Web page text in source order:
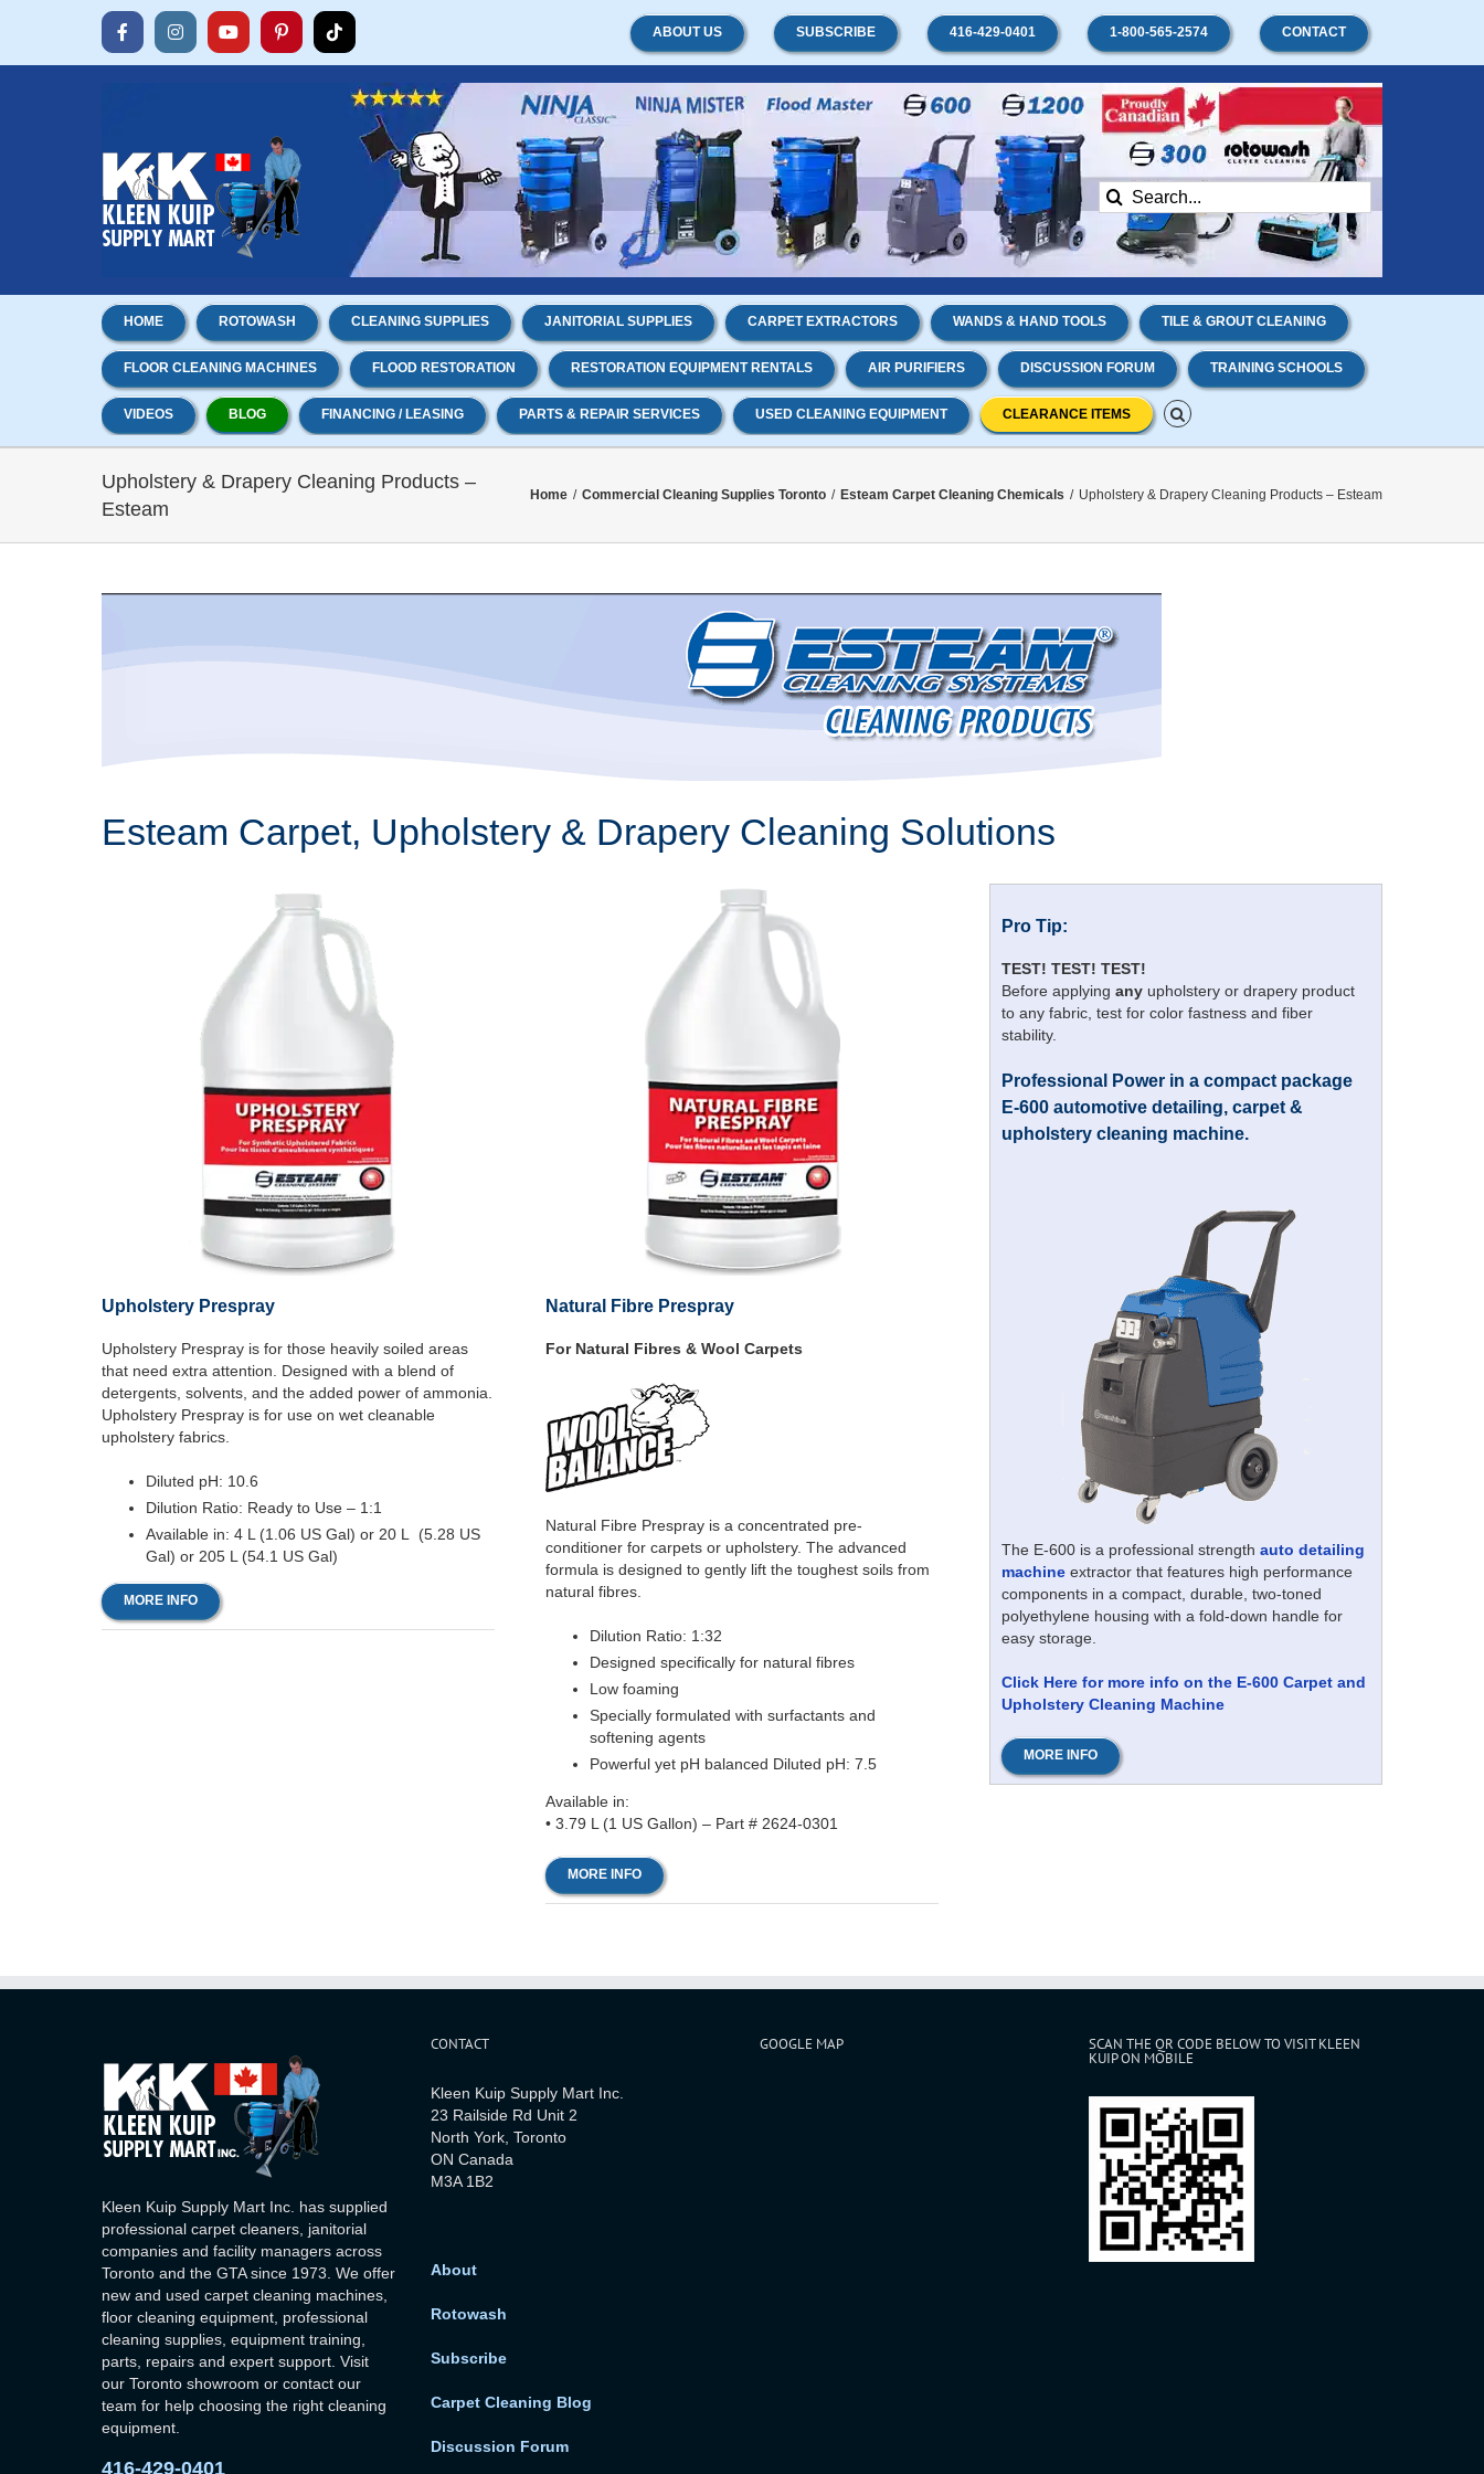
FacebookInstagram
YouTubePinterest
Tiktok ABOUT US SUBSCRIBE 416-429-0401 1-800-565-2574 CONTACT
Search
for:
HOME ROTOWASH CLEANING SUPPLIES JANITORIAL SUPPLIES CARPET EXTRACTORS WANDS & HAND TOOLS TILE & GROUT CLEANING
FLOOR CLEANING MACHINES FLOOD RESTORATION RESTORATION EQUIPMENT RENTALS AIR PURIFIERS DISCUSSION FORUM TRAINING SCHOOLS
VIDEOS BLOG FINANCING / LEASING PARTS & REPAIR SERVICES USED CLEANING EQUIPMENT CLEARANCE ITEMS
Upholstery & Drapery Cleaning Products –
Esteam
Home / Commercial Cleaning Supplies Toronto / Esteam Carpet Cleaning Chemicals / Upholstery & Drapery Cleaning Products – Esteam
Esteam Carpet, Upholstery & Drapery Cleaning Solutions
Upholstery Prespray
Upholstery Prespray is for those heavily soiled areas
that need extra attention. Designed with a blend of
detergents, solvents, and the added power of ammonia.
Upholstery Prespray is for use on wet cleanable
upholstery fabrics.
Diluted pH: 10.6
Dilution Ratio: Ready to Use – 1:1
Available in: 4 L (1.06 US Gal) or 20 L (5.28 US
Gal) or 205 L (54.1 US Gal)
MORE INFO
Natural Fibre Prespray
For Natural Fibres & Wool Carpets
Natural Fibre Prespray is a concentrated pre-
conditioner for carpets or upholstery. The advanced
formula is designed to gently lift the toughest soils from
natural fibres.
Dilution Ratio: 1:32
Designed specifically for natural fibres
Low foaming
Specially formulated with surfactants and
softening agents
Powerful yet pH balanced Diluted pH: 7.5
Available in:
• 3.79 L (1 US Gallon) – Part # 2624-0301
MORE INFO
Pro Tip:
TEST! TEST! TEST!
Before applyingany upholstery or drapery product
to any fabric, test for color fastness and fiber
stability.
Professional Power in a compact package
E-600 automotive detailing, carpet &
upholstery cleaning machine.
The E-600 is a professional strengthauto detailing
machine extractor that features high performance
components in a compact, durable, two-toned
polyethylene housing with a fold-down handle for
easy storage.
Click Here for more info on the E-600 Carpet and
Upholstery Cleaning Machine
MORE INFO
Kleen Kuip Supply Mart Inc. has supplied
professional carpet cleaners, janitorial
companies and facility managers across
Toronto and the GTA since 1973. We offer
new and used carpet cleaning machines,
floor cleaning equipment, professional
cleaning supplies, equipment training,
parts, repairs and expert support. Visit
our Toronto showroom or contact our
team for help choosing the right cleaning
equipment.
416-429-0401
CONTACT
Kleen Kuip Supply Mart Inc.
23 Railside Rd Unit 2
North York, Toronto
ON Canada
M3A 1B2
About
Rotowash
Subscribe
Carpet Cleaning Blog
Discussion Forum
GOOGLE MAP SCAN THE QR CODE BELOW TO VISIT KLEEN
KUIP ON MOBILE